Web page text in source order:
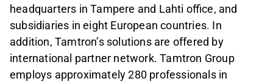
headquarters in Tampere and Lahti office, and
subsidiaries in eight European countries. In
addition, Tamtron’s solutions are offered by
international partner network. Tamtron Group
employs approximately 280 professionals in